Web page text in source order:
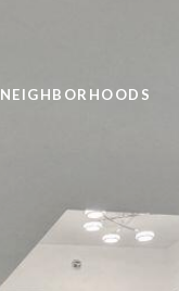
NEIGHBORHOODS